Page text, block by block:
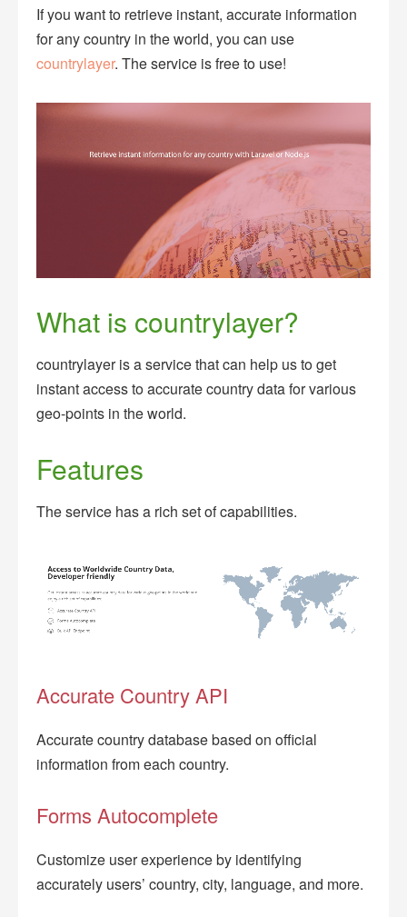
If you want to retrieve instant, accurate information
for any country in the world, you can use
countrylayer. The service is free to use!
What is countrylayer?
countrylayer is a service that can help us to get
instant access to accurate country data for various
geo-points in the world.
Features
The service has a rich set of capabilities.
Accurate Country API
Accurate country database based on official
information from each country.
Forms Autocomplete
Customize user experience by identifying
accurately users’ country, city, language, and more.